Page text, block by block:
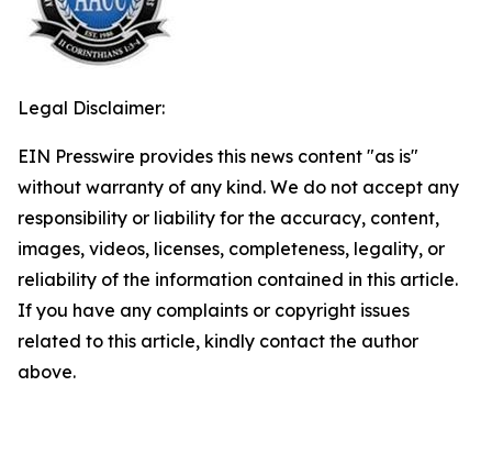
Legal Disclaimer:
EIN Presswire provides this news content "as is"
without warranty of any kind. We do not accept any
responsibility or liability for the accuracy, content,
images, videos, licenses, completeness, legality, or
reliability of the information contained in this article.
If you have any complaints or copyright issues
related to this article, kindly contact the author
above.